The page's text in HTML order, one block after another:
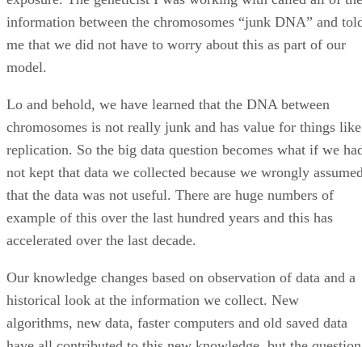
information between the chromosomes “junk DNA” and
me that we did not have to worry about this as part of our
model.
Lo and behold, we have learned that the DNA between
chromosomes is not really junk and has value for things like
replication. So the big data question becomes what if we
not kept that data we collected because we wrongly
that the data was not useful. There are huge numbers of
example of this over the last hundred years and this has
accelerated over the last decade.
Our knowledge changes based on observation of data and a
historical look at the information we collect. New
algorithms, new data, faster computers and old saved data